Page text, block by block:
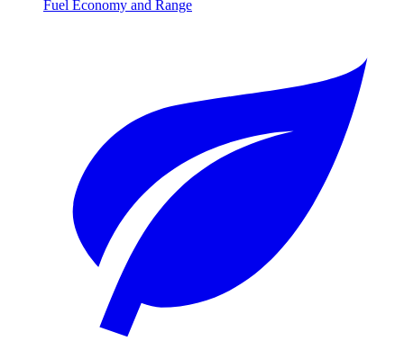
Fuel Economy and Range